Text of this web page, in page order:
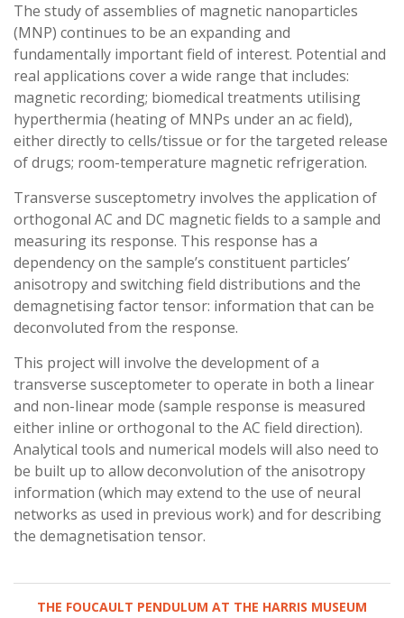
The study of assemblies of magnetic nanoparticles
(MNP) continues to be an expanding and
fundamentally important field of interest. Potential and
real applications cover a wide range that includes:
magnetic recording; biomedical treatments utilising
hyperthermia (heating of MNPs under an ac field),
either directly to cells/tissue or for the targeted release
of drugs; room-temperature magnetic refrigeration.
Transverse susceptometry involves the application of
orthogonal AC and DC magnetic fields to a sample and
measuring its response. This response has a
dependency on the sample’s constituent particles’
anisotropy and switching field distributions and the
demagnetising factor tensor: information that can be
deconvoluted from the response.
This project will involve the development of a
transverse susceptometer to operate in both a linear
and non-linear mode (sample response is measured
either inline or orthogonal to the AC field direction).
Analytical tools and numerical models will also need to
be built up to allow deconvolution of the anisotropy
information (which may extend to the use of neural
networks as used in previous work) and for describing
the demagnetisation tensor.
THE FOUCAULT PENDULUM AT THE HARRIS MUSEUM